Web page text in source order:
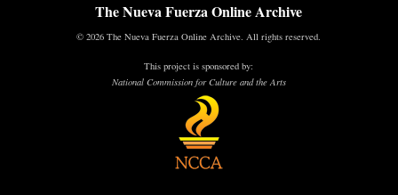
The Nueva Fuerza Online Archive
© 2026 The Nueva Fuerza Online Archive. All rights reserved.
This project is sponsored by:
National Commission for Culture and the Arts